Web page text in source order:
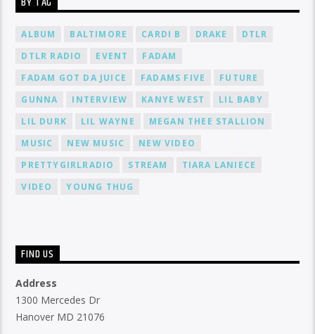
ALBUM BALTIMORE CARDI B DRAKE
DTLR
DTLR RADIO
EVENT
FADAM
FADAM GOT DA JUICE
FADAMS FIVE
FUTURE
GUNNA
INTERVIEW KANYE WEST
LIL BABY
LIL DURK
LIL WAYNE
MEGAN THEE STALLION
MUSIC
NEW MUSIC
NEW VIDEO
PRETTYGIRLRADIO
STREAM
TIARA LANIECE
VIDEO
YOUNG THUG
FIND US
Address
1300 Mercedes Dr
Hanover MD 21076